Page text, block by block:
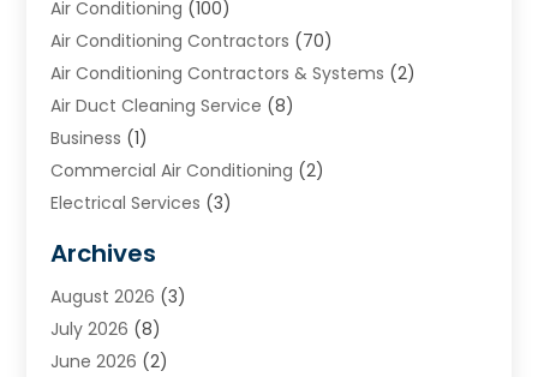
Air Conditioning (100)
Air Conditioning Contractors (70)
Air Conditioning Contractors & Systems (2)
Air Duct Cleaning Service (8)
Business (1)
Commercial Air Conditioning (2)
Electrical Services (3)
Heating (2)
Heating & Air Conditioning
Heating & Cooling
Heating And Air Conditioning
Archives
August 2026 (3)
July 2026 (8)
June 2026 (2)